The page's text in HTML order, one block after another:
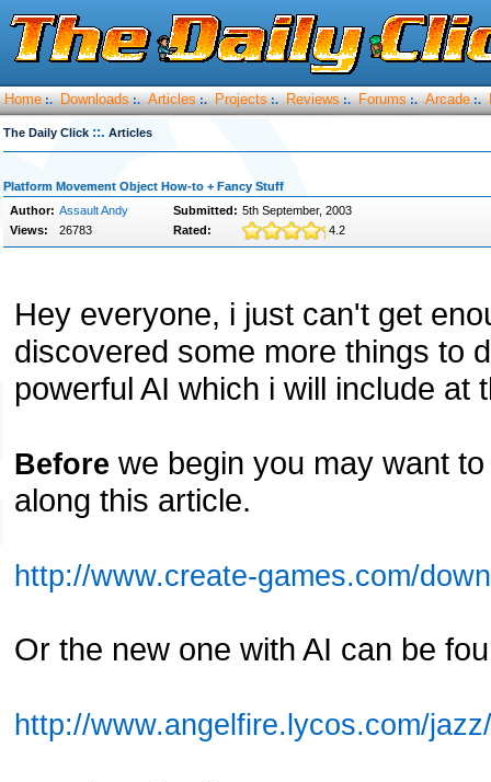
Home :. Downloads :. Articles :. Projects :. Reviews :. Forums :. Arcade :.
The Daily Click ::. Articles
Platform Movement Object How-to + Fancy Stuff
Author: Assault Andy Submitted: 5th September, 2003
Views:
26783 Rated: 4.2
Hey everyone, i just can't get
discovered some more things to
powerful AI which i will include at
Before we begin you may want
along this article.
http://www.create-games.com/
Or the new one with AI can be
http://www.angelfire.lycos.com/